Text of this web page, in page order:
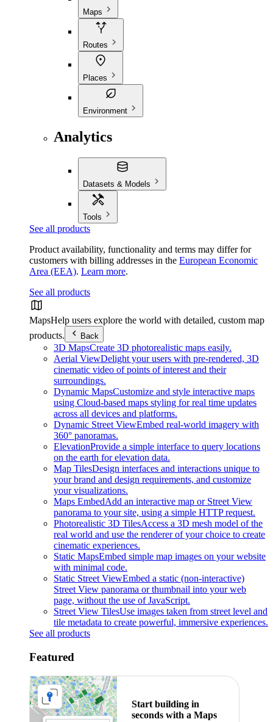
Maps
Routes
Places
Environment
Analytics
Datasets & Models
Tools
See all products
Product availability, functionality and terms may differ for
customers with billing addresses in the European Economic
Area (EEA). Learn more.
See all products
MapsHelp users explore the world with detailed, custom map
products.
Back
3D MapsCreate 3D photorealistic maps easily.
Aerial ViewDelight your users with pre-rendered, 3D
cinematic video of points of interest and their
surroundings.
Dynamic MapsCustomize and style interactive maps
using Cloud-based maps styling for real time updates
across all devices and platforms.
Dynamic Street ViewEmbed real-world imagery with
360° panoramas.
ElevationProvide a simple interface to query locations
on the earth for elevation data.
Map TilesDesign interfaces and interactions unique to
your brand and design requirements, and customize
your visualizations.
Maps EmbedAdd an interactive map or Street View
panorama to your site, using a simple HTTP request.
Photorealistic 3D TilesAccess a 3D mesh model of the
real world and use the renderer of your choice to create
cinematic experiences.
Static MapsEmbed simple map images on your website
with minimal code.
Static Street ViewEmbed a static (non-interactive)
Street View panorama or thumbnail into your web
page, without the use of JavaScript.
Street View TilesUse images taken from street level and
tile metadata to create powerful, immersive experiences.
See all products
Featured
Start building in
seconds with a Maps